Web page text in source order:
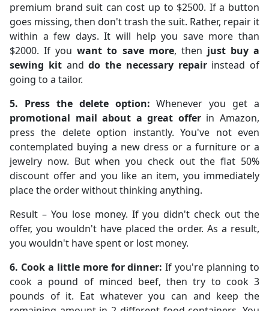
premium brand suit can cost up to $2500. If a button
goes missing, then don't trash the suit. Rather, repair it
within a few days. It will help you save more than
$2000. If youwant to save more, then just buy a
sewing kitanddo the necessary repairinstead of
going to a tailor.
5. Press the delete option: Whenever you get a
promotional mail about a great offerin Amazon,
press the delete option instantly. You've not even
contemplated buying a new dress or a furniture or a
jewelry now. But when you check out the flat 50%
discount offer and you like an item, you immediately
place the order without thinking anything.
Result – You lose money. If you didn't check out the
offer, you wouldn't have placed the order. As a result,
you wouldn't have spent or lost money.
6. Cook a little more for dinner: If you're planning to
cook a pound of minced beef, then try to cook 3
pounds of it. Eat whatever you can and keep the